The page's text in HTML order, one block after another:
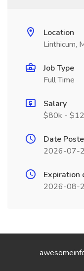
Location
Linthicum,
Job Type
Full Time
Salary
$80k -
Date
2026-07-
Expiration
2026-08-